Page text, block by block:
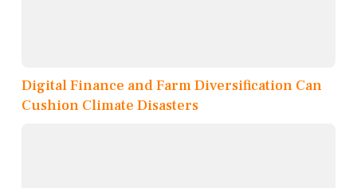
Digital Finance and Farm Diversification Can
Cushion Climate Disasters